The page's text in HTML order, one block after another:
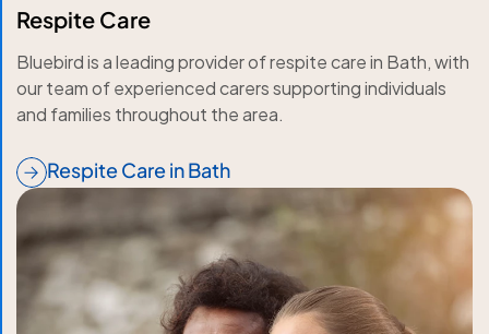
Respite Care
Bluebird is a leading provider of respite care in Bath, with
our team of experienced carers supporting individuals
and families throughout the area.
Respite Care in Bath